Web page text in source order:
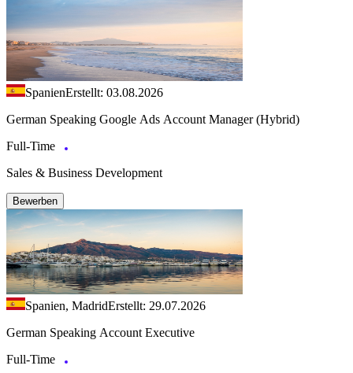
SpanienErstellt: 03.08.2026
German Speaking Google Ads Account Manager (Hybrid)
Full-Time
Sales & Business Development
Bewerben
Spanien, MadridErstellt: 29.07.2026
German Speaking Account Executive
Full-Time